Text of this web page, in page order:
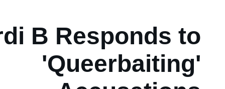
B Responds to
'Queerbaiting'